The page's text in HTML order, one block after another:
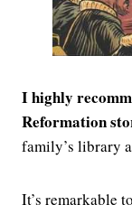
I highly
Reformation
family’s library
It’s remarkable